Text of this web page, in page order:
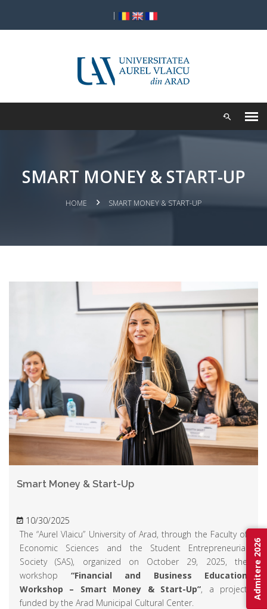
|
SMART MONEY & START-UP
HOME SMART MONEY & START-UP
Smart Money & Start-Up
10/30/2025
The “Aurel Vlaicu” University of Arad, through the Faculty of
Economic Sciences and the Student Entrepreneurial
Society (SAS), organized on October 29, 2025, the
workshop “Financial and Business Education
Workshop – Smart Money & Start-Up”, a project
funded by the Arad Municipal Cultural Center.
Admitere 2026